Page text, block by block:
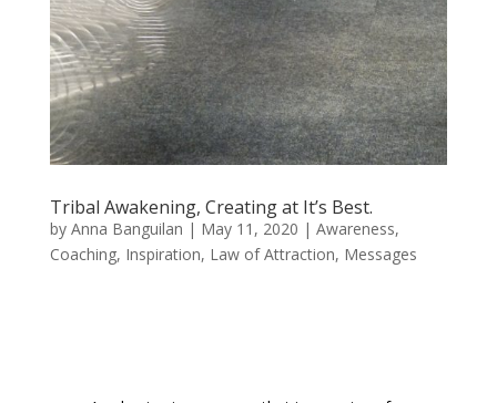
Tribal Awakening, Creating at It’s Best.
by Anna Banguilan | May 11, 2020 | Awareness,
Coaching, Inspiration, Law of Attraction, Messages